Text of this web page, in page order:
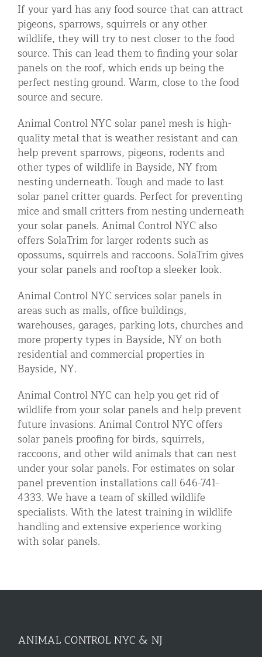
If your yard has any food source that can attract
pigeons, sparrows, squirrels or any other
wildlife, they will try to nest closer to the food
source. This can lead them to finding your solar
panels on the roof, which ends up being the
perfect nesting ground. Warm, close to the food
source and secure.
Animal Control NYC solar panel mesh is high-
quality metal that is weather resistant and can
help prevent sparrows, pigeons, rodents and
other types of wildlife in Bayside, NY from
nesting underneath. Tough and made to last
solar panel critter guards. Perfect for preventing
mice and small critters from nesting underneath
your solar panels. Animal Control NYC also
offers SolaTrim for larger rodents such as
opossums, squirrels and raccoons. SolaTrim gives
your solar panels and rooftop a sleeker look.
Animal Control NYC services solar panels in
areas such as malls, office buildings,
warehouses, garages, parking lots, churches and
more property types in Bayside, NY on both
residential and commercial properties in
Bayside, NY.
Animal Control NYC can help you get rid of
wildlife from your solar panels and help prevent
future invasions. Animal Control NYC offers
solar panels proofing for birds, squirrels,
raccoons, and other wild animals that can nest
under your solar panels. For estimates on solar
panel prevention installations call 646-741-
4333. We have a team of skilled wildlife
specialists. With the latest training in wildlife
handling and extensive experience working
with solar panels.
ANIMAL CONTROL NYC & NJ